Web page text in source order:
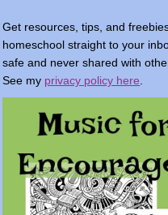
Get resources, tips, and
homeschool straight to your
safe and never shared with
See my privacy policy here